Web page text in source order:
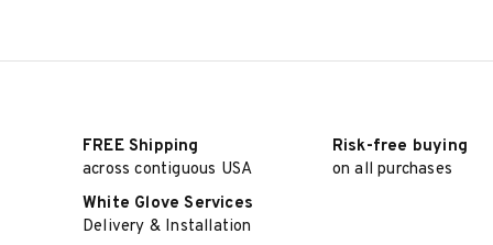
FREE Shipping
across contiguous USA
Risk-free buying
on all purchases
White Glove Services
Delivery & Installation